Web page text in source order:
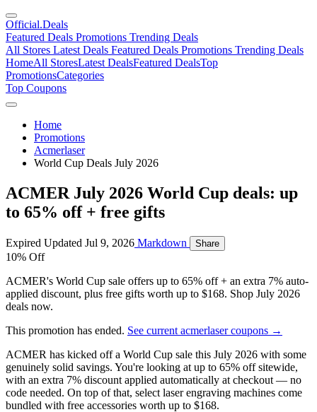
Official.Deals
Featured Deals Promotions Trending Deals
All Stores Latest Deals Featured Deals Promotions Trending Deals
HomeAll StoresLatest DealsFeatured DealsTop
PromotionsCategories
Top Coupons
Home
Promotions
Acmerlaser
World Cup Deals July 2026
ACMER July 2026 World Cup deals: up
to 65% off + free gifts
Expired Updated Jul 9, 2026 Markdown Share
10% Off
ACMER's World Cup sale offers up to 65% off + an extra 7% auto-
applied discount, plus free gifts worth up to $168. Shop July 2026
deals now.
This promotion has ended. See current acmerlaser coupons →
ACMER has kicked off a World Cup sale this July 2026 with some
genuinely solid savings. You're looking at up to 65% off sitewide,
with an extra 7% discount applied automatically at checkout — no
code needed. On top of that, select laser engraving machines come
bundled with free accessories worth up to $168.